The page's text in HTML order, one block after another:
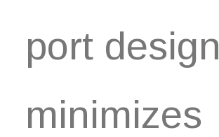
port design
minimizes